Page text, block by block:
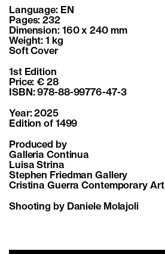
Language: EN
Pages: 232
Dimension: 160 x 240 mm
Weight: 1 kg
Soft Cover
1st Edition
Price: € 28
ISBN: 978-88-99776-47-3
Year: 2025
Edition of 1499
Produced by
Galleria Continua
Luisa Strina
Stephen Friedman Gallery
Cristina Guerra Contemporary Art
Shooting by Daniele Molajoli